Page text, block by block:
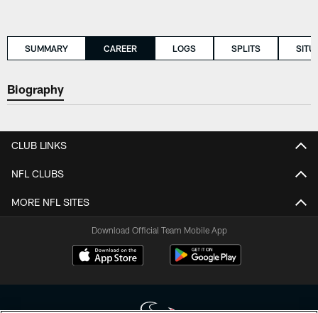
SUMMARY CAREER LOGS SPLITS
Biography
CLUB LINKS
NFL CLUBS
MORE NFL SITES
Download Official Team Mobile App